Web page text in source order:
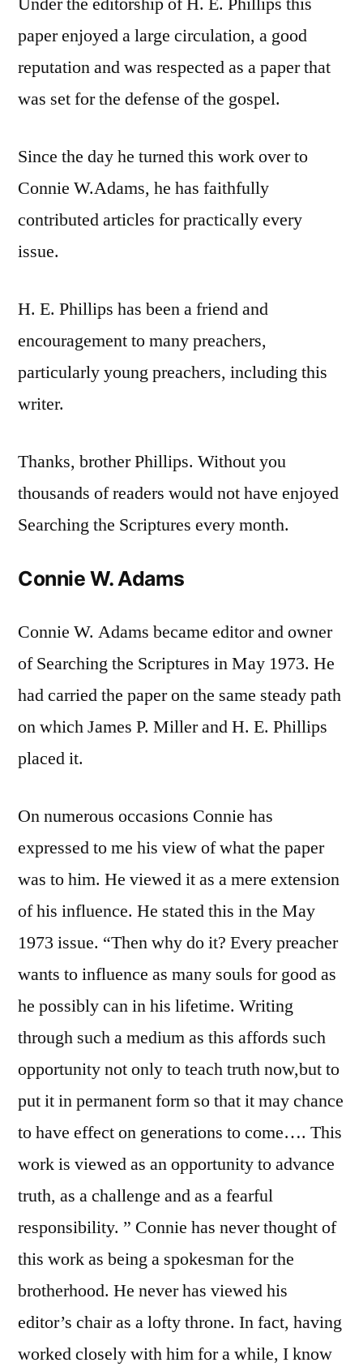
paper enjoyed a large circulation, a good
reputation and was respected as a paper that
was set for the defense of the gospel.
Since the day he turned this work over to
Connie W.Adams, he has faithfully
contributed articles for practically every
issue.
H. E. Phillips has been a friend and
encouragement to many preachers,
particularly young preachers, including this
writer.
Thanks, brother Phillips. Without you
thousands of readers would not have enjoyed
Searching the Scriptures every month.
Connie W. Adams
Connie W. Adams became editor and owner
of Searching the Scriptures in May 1973. He
had carried the paper on the same steady path
on which James P. Miller and H. E. Phillips
placed it.
On numerous occasions Connie has
expressed to me his view of what the paper
was to him. He viewed it as a mere extension
of his influence. He stated this in the May
1973 issue. “Then why do it? Every preacher
wants to influence as many souls for good as
he possibly can in his lifetime. Writing
through such a medium as this affords such
opportunity not only to teach truth now,but to
put it in permanent form so that it may chance
to have effect on generations to come…. This
work is viewed as an opportunity to advance
truth, as a challenge and as a fearful
responsibility. ” Connie has never thought of
this work as being a spokesman for the
brotherhood. He never has viewed his
editor’s chair as a lofty throne. In fact, having
worked closely with him for a while, I know